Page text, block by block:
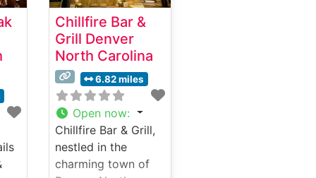
atmosphere that
combines classic
steakhouse
traditions with
modern culinary
flair. What Guests
Say About the Menu
and Selections What
People Say About
the Atmosphere
Chillfire Bar &
Grill Denver
North Carolina
6.82 miles
Open now:
Chillfire Bar & Grill,
nestled in the
charming town of